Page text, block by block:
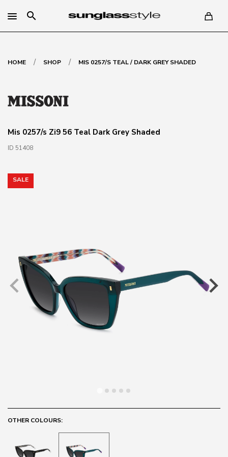
search
HOME / SHOP / MIS 0257/S TEAL / DARK GREY SHADED
Mis 0257/s Zi9 56 Teal Dark Grey Shaded
ID 51408
SALE
OTHER COLOURS: